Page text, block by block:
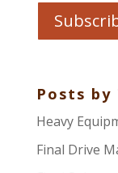
Posts by
Heavy
Final Drive